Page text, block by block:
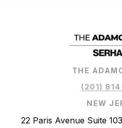
THE
(201)
NEW
22 Paris Avenue Suite